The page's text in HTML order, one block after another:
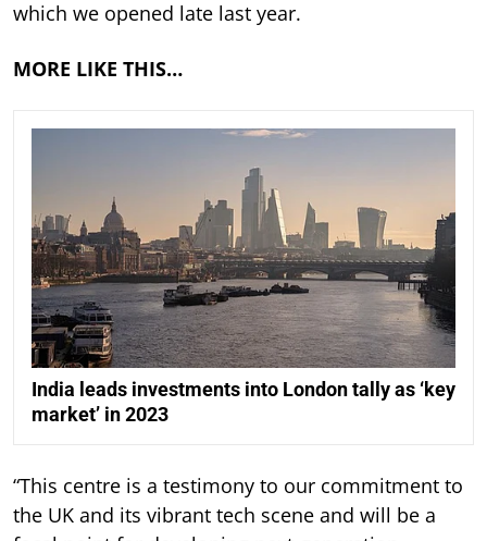
which we opened late last year.
MORE LIKE THIS…
India leads investments into London tally as ‘key
market’ in 2023
“This centre is a testimony to our commitment to
the UK and its vibrant tech scene and will be a